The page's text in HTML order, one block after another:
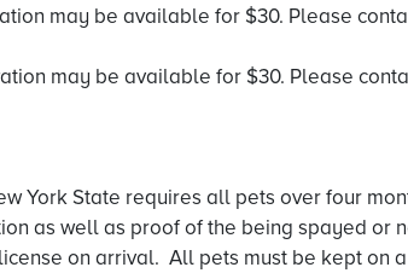
may be available for $30. Please
may be available for $30. Please
York State requires all pets over four
as well as proof of the being spayed
on arrival. All pets must be kept on